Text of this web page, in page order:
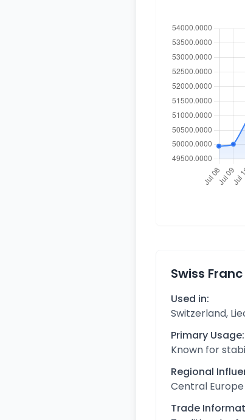
Swiss
Used in:
Switzerland,
Primary Usage:
Known for
Regional
Central Europe
Trade